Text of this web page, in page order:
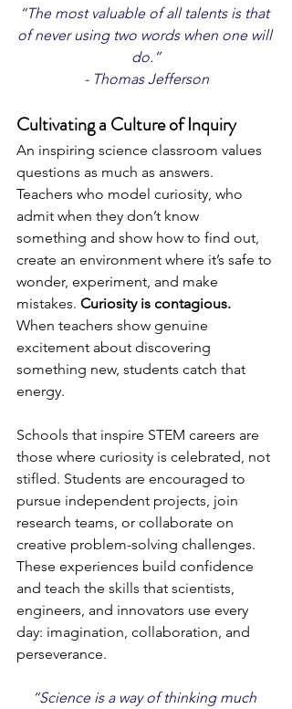
“The most valuable of all talents is that
of never using two words when one will
do.”
- Thomas Jefferson
Cultivating a Culture of Inquiry
An inspiring science classroom values
questions as much as answers.
Teachers who model curiosity, who
admit when they don’t know
something and show how to find out,
create an environment where it’s safe to
wonder, experiment, and make
mistakes. Curiosity is contagious.
When teachers show genuine
excitement about discovering
something new, students catch that
energy.
Schools that inspire STEM careers are
those where curiosity is celebrated, not
stifled. Students are encouraged to
pursue independent projects, join
research teams, or collaborate on
creative problem-solving challenges.
These experiences build confidence
and teach the skills that scientists,
engineers, and innovators use every
day: imagination, collaboration, and
perseverance.
“Science is a way of thinking much